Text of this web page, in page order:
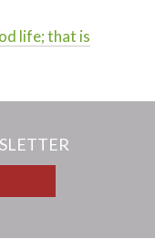
life; that is